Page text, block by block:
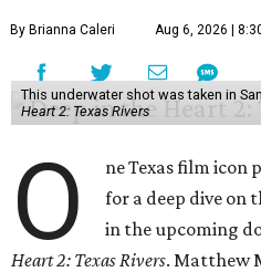
By Brianna Caleri Aug 6, 2026 |
This underwater shot was taken in
Heart 2: Texas Rivers
O
ne Texas film icon
for a deep dive on
in the upcoming
Heart 2: Texas Rivers. Matthew